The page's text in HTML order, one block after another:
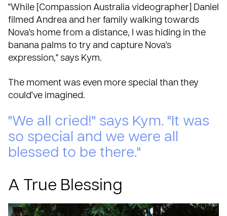
"While [Compassion Australia videographer] Daniel
filmed Andrea and her family walking towards
Nova's home from a distance, I was hiding in the
banana palms to try and capture Nova's
expression," says Kym.
The moment was even more special than they
could've imagined.
"We all cried!" says Kym. "It was
so special and we were all
blessed to be there."
A True Blessing